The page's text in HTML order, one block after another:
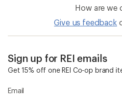
How are we
Give us feedback
Sign up for REI emails
Get 15% off one REI Co-op brand
Email